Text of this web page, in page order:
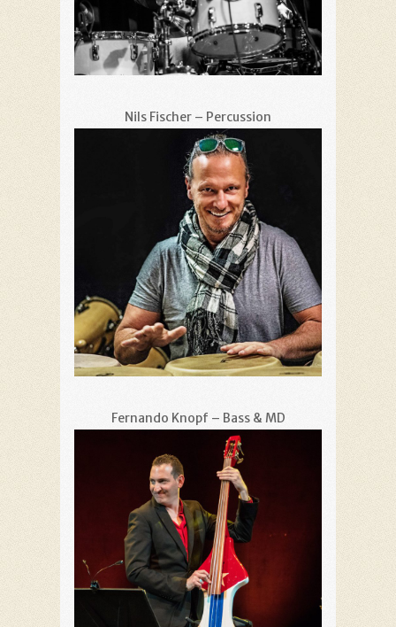
Nils Fischer – Percussion
Fernando Knopf – Bass & MD